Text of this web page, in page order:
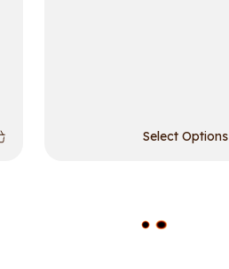
Select Options
L